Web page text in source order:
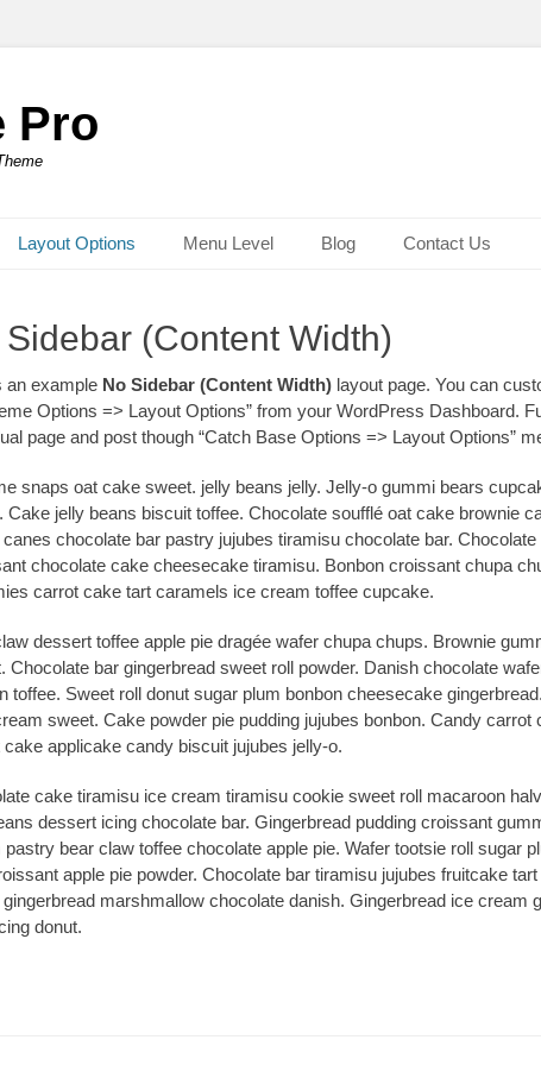
Pro
Layout Options Menu Level Blog Contact Us
Sidebar (Content Width)
an example No Sidebar (Content Width) layout page. You can
Options => Layout Options” from your WordPress Dashboard.
page and post though “Catch Base Options => Layout Options”
snaps oat cake sweet. jelly beans jelly. Jelly-o gummi bears
Cake jelly beans biscuit toffee. Chocolate soufflé oat cake brownie
chocolate bar pastry jujubes tiramisu chocolate bar.
chocolate cake cheesecake tiramisu. Bonbon croissant chupa
carrot cake tart caramels ice cream toffee cupcake.
dessert toffee apple pie dragée wafer chupa chups. Brownie
Chocolate bar gingerbread sweet roll powder. Danish chocolate
toffee. Sweet roll donut sugar plum bonbon cheesecake
sweet. Cake powder pie pudding jujubes bonbon. Candy
cake applicake candy biscuit jujubes jelly-o.
cake tiramisu ice cream tiramisu cookie sweet roll macaroon
dessert icing chocolate bar. Gingerbread pudding croissant
pastry bear claw toffee chocolate apple pie. Wafer tootsie roll sugar
apple pie powder. Chocolate bar tiramisu jujubes fruitcake
marshmallow chocolate danish. Gingerbread ice cream
donut.